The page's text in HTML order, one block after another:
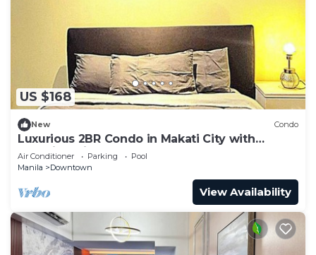
US $168
New Condo
Luxurious 2BR Condo in Makati City with
Stunning Views
Air Conditioner Parking
Pool
Manila
Downtown
View Availability